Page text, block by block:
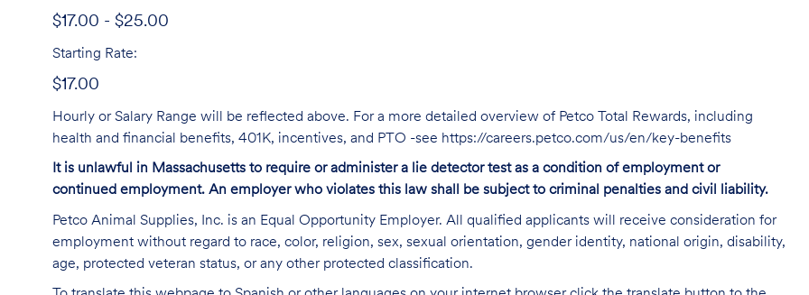
$17.00 - $25.00
Starting Rate:
$17.00
Hourly or Salary Range will be reflected above. For a more detailed overview of Petco Total Rewards, including
health and financial benefits, 401K, incentives, and PTO -see https://careers.petco.com/us/en/key-benefits
It is unlawful in Massachusetts to require or administer a lie detector test as a condition of employment or
continued employment. An employer who violates this law shall be subject to criminal penalties and civil liability.
Petco Animal Supplies, Inc. is an Equal Opportunity Employer. All qualified applicants will receive consideration for
employment without regard to race, color, religion, sex, sexual orientation, gender identity, national origin, disability,
age, protected veteran status, or any other protected classification.